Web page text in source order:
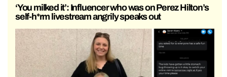
‘You milked it’: Influencer who was on Perez Hilton’s
self-h*rm livestream angrily speaks out